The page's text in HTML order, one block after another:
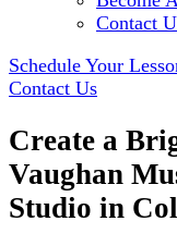
Contact
Schedule Your
Contact Us
Create a
Vaughan
Studio in